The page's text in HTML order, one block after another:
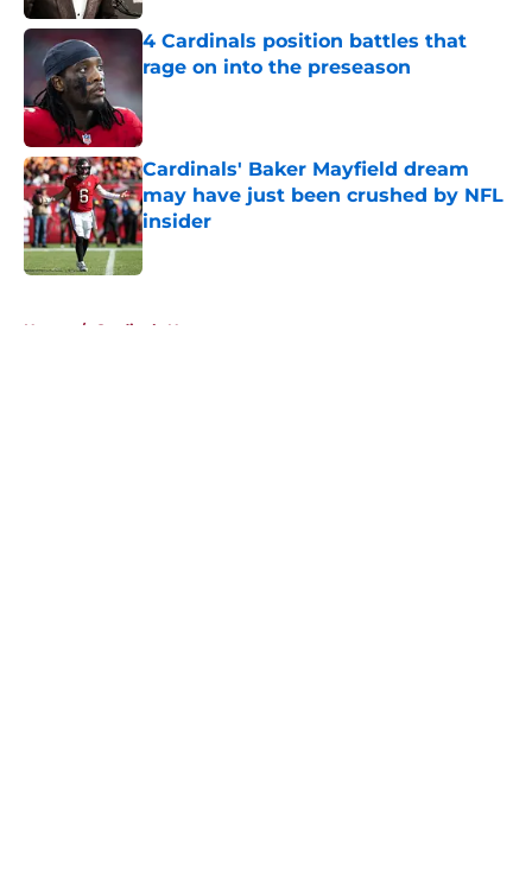
4 Cardinals position battles that
rage on into the preseason
Published by on Invalid Date
Cardinals' Baker Mayfield dream
may have just been crushed by NFL
insider
Published by on Invalid Date
Home / Cardinals News